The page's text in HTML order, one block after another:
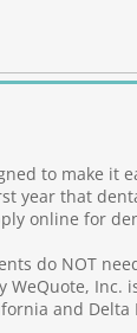
to make it
year that
online for
do NOT
WeQuote, Inc.
and